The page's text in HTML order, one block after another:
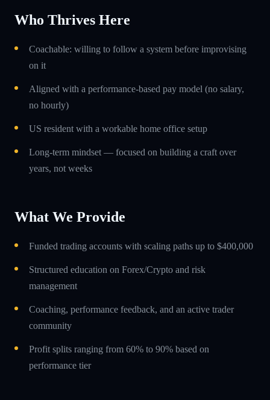
Who Thrives Here
Coachable: willing to follow a system before improvising
on it
Aligned with a performance-based pay model (no salary,
no hourly)
US resident with a workable home office setup
Long-term mindset — focused on building a craft over
years, not weeks
What We Provide
Funded trading accounts with scaling paths up to $400,000
Structured education on Forex/Crypto and risk
management
Coaching, performance feedback, and an active trader
community
Profit splits ranging from 60% to 90% based on
performance tier